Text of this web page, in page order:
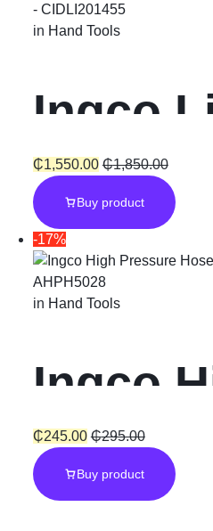
in Hand Tools
Ingco
Ion
Hammer
Impact
₵1,550.00 ₵1,850.00
Buy product
-17%
in Hand Tools
Ingco
Pressure
₵245.00 ₵295.00
Buy product